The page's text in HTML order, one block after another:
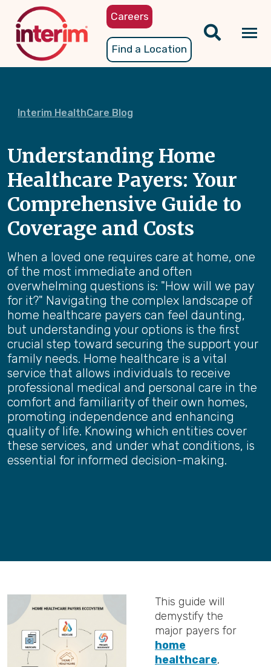
content
Careers
Find a Location
Interim HealthCare Blog
Understanding Home
Healthcare Payers: Your
Comprehensive Guide to
Coverage and Costs
When a loved one requires care at home, one
of the most immediate and often
overwhelming questions is: "How will we pay
for it?" Navigating the complex landscape of
home healthcare payers can feel daunting,
but understanding your options is the first
crucial step toward securing the support your
family needs. Home healthcare is a vital
service that allows individuals to receive
professional medical and personal care in the
comfort and familiarity of their own homes,
promoting independence and enhancing
quality of life. Knowing which entities cover
these services, and under what conditions, is
essential for informed decision-making.
This guide will
demystify the
major payers for
home
healthcare,